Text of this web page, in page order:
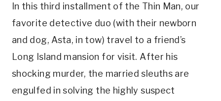
In this third installment of the Thin Man, our
favorite detective duo (with their newborn
and dog, Asta, in tow) travel to a friend’s
Long Island mansion for visit. After his
shocking murder, the married sleuths are
engulfed in solving the highly suspect